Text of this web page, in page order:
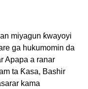
miyagun ƙwayoyi
ga hukumomin da
Apapa a ranar
ta Ƙasa, Bashir
kama